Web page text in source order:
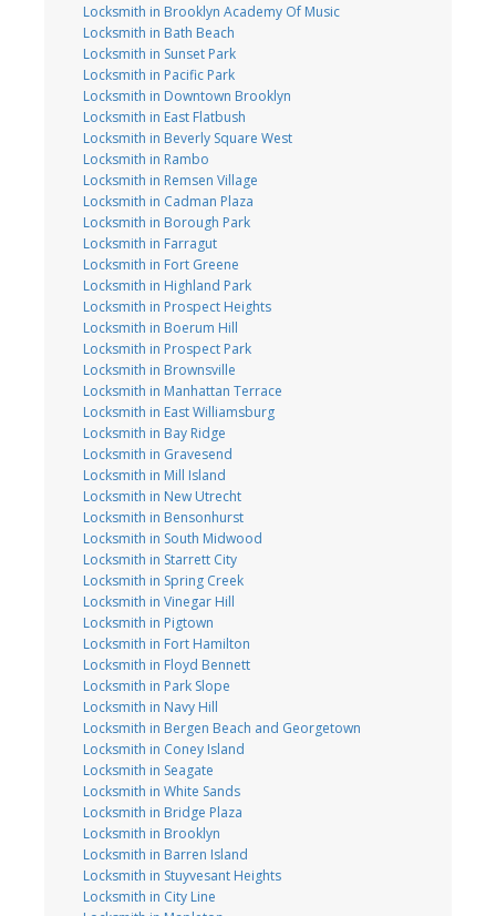
Locksmith in Brooklyn Academy Of Music
Locksmith in Bath Beach
Locksmith in Sunset Park
Locksmith in Pacific Park
Locksmith in Downtown Brooklyn
Locksmith in East Flatbush
Locksmith in Beverly Square West
Locksmith in Rambo
Locksmith in Remsen Village
Locksmith in Cadman Plaza
Locksmith in Borough Park
Locksmith in Farragut
Locksmith in Fort Greene
Locksmith in Highland Park
Locksmith in Prospect Heights
Locksmith in Boerum Hill
Locksmith in Prospect Park
Locksmith in Brownsville
Locksmith in Manhattan Terrace
Locksmith in East Williamsburg
Locksmith in Bay Ridge
Locksmith in Gravesend
Locksmith in Mill Island
Locksmith in New Utrecht
Locksmith in Bensonhurst
Locksmith in South Midwood
Locksmith in Starrett City
Locksmith in Spring Creek
Locksmith in Vinegar Hill
Locksmith in Pigtown
Locksmith in Fort Hamilton
Locksmith in Floyd Bennett
Locksmith in Park Slope
Locksmith in Navy Hill
Locksmith in Bergen Beach and Georgetown
Locksmith in Coney Island
Locksmith in Seagate
Locksmith in White Sands
Locksmith in Bridge Plaza
Locksmith in Brooklyn
Locksmith in Barren Island
Locksmith in Stuyvesant Heights
Locksmith in City Line